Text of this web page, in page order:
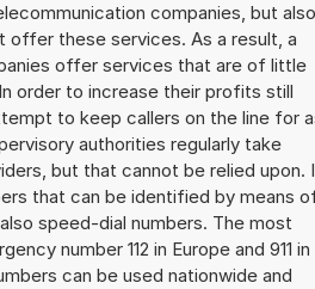
companies, but also
offer these services. As a result, a
offer services that are of little
order to increase their profits still
to keep callers on the line for
authorities regularly take
but that cannot be relied upon.
that can be identified by means
speed-dial numbers. The most
number 112 in Europe and 911 in
can be used nationwide and